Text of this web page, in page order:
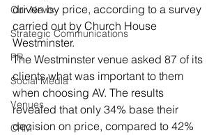
Our News
Strategic Communications
PR
Social Media
Venues
CRM
driven by price, according to a survey
carried out by Church House
Westminster.
The Westminster venue asked 87 of its
clients what was important to them
when choosing AV. The results
revealed that only 34% base their
decision on price, compared to 42%